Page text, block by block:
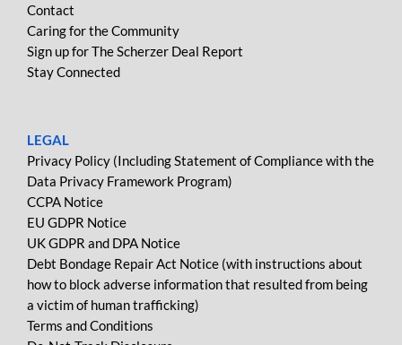
Contact
Caring for the Community
Sign up for The Scherzer Deal Report
Stay Connected
LEGAL
Privacy Policy (Including Statement of Compliance with the
Data Privacy Framework Program)
CCPA Notice
EU GDPR Notice
UK GDPR and DPA Notice
Debt Bondage Repair Act Notice (with instructions about
how to block adverse information that resulted from being
a victim of human trafficking)
Terms and Conditions